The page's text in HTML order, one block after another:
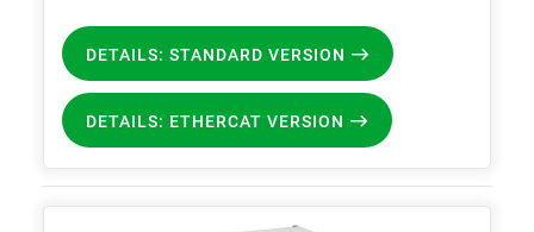
DETAILS: STANDARD VERSION
DETAILS: ETHERCAT VERSION